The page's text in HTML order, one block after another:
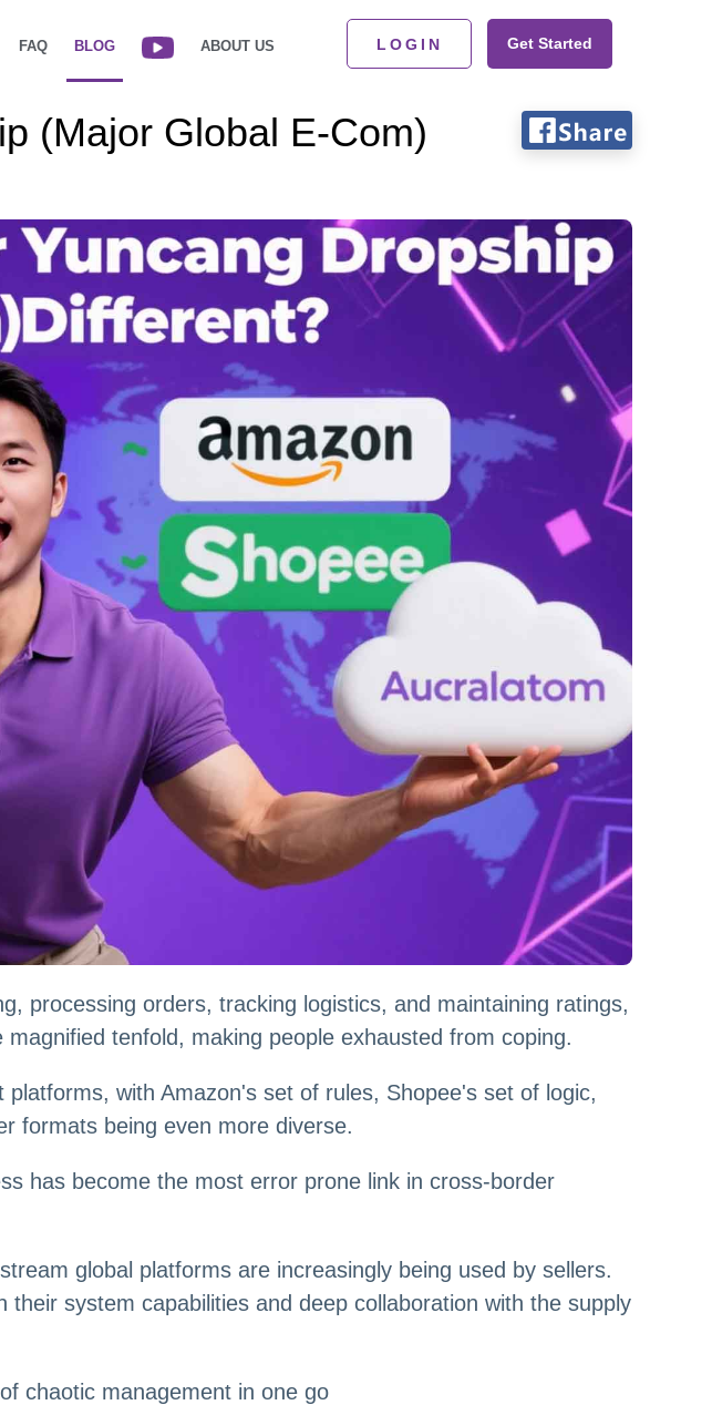
FAQ BLOG ABOUT US LOGIN Get Started
(Major Global E-Com)
processing orders, tracking logistics, and maintaining ratings,
tenfold, making people exhausted from coping.
with Amazon's set of rules, Shopee's set of logic,
formats being even more diverse.
has become the most error prone link in cross-border
global platforms are increasingly being used by sellers.
system capabilities and deep collaboration with the supply
chaotic management in one go